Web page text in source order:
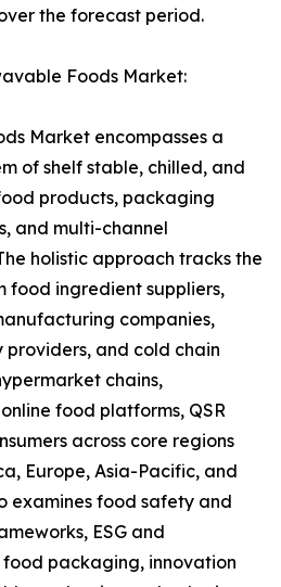
the forecast period.
Foods Market:
Market encompasses a
of shelf stable, chilled, and
products, packaging
and multi-channel
holistic approach tracks the
food ingredient suppliers,
companies,
and cold chain
chains,
food platforms, QSR
across core regions
Europe, Asia-Pacific, and
examines food safety and
ESG and
packaging, innovation